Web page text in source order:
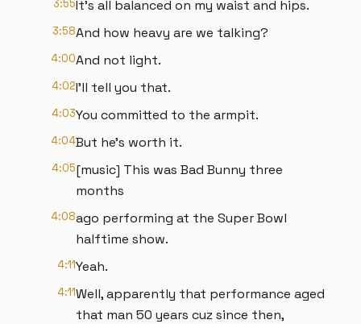
3:55It's all balanced on my waist and hips.
3:58And how heavy are we talking?
4:00And not light.
4:02I'll tell you that.
4:03You committed to the armpit.
4:04But he's worth it.
4:05[music] This was Bad Bunny three
months
4:08ago performing at the Super Bowl
halftime show.
4:11Yeah.
4:11Well, apparently that performance aged
that man 50 years cuz since then,